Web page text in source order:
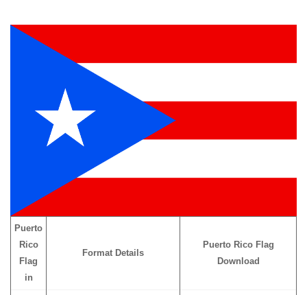
Puerto
Rico
Flag
in
Format Details
Puerto Rico Flag
Download